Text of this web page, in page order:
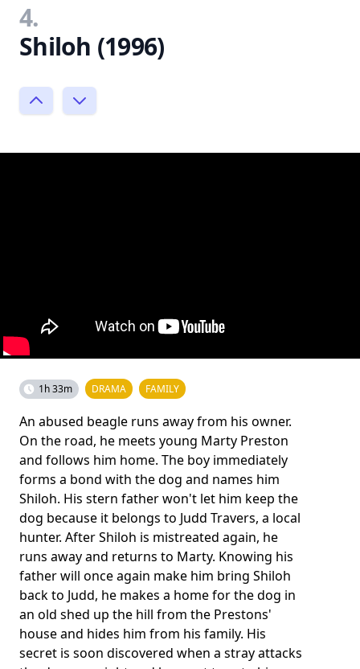
4.
Shiloh (1996)
1h 33m DRAMA FAMILY
An abused beagle runs away from his owner.
On the road, he meets young Marty Preston
and follows him home. The boy immediately
forms a bond with the dog and names him
Shiloh. His stern father won't let him keep the
dog because it belongs to Judd Travers, a local
hunter. After Shiloh is mistreated again, he
runs away and returns to Marty. Knowing his
father will once again make him bring Shiloh
back to Judd, he makes a home for the dog in
an old shed up the hill from the Prestons'
house and hides him from his family. His
secret is soon discovered when a stray attacks